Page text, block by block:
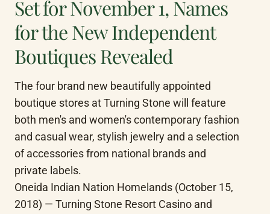
Set for November 1, Names
for the New Independent
Boutiques Revealed
The four brand new beautifully appointed
boutique stores at Turning Stone will feature
both men's and women's contemporary fashion
and casual wear, stylish jewelry and a selection
of accessories from national brands and
private labels.
Oneida Indian Nation Homelands (October 15,
2018) — Turning Stone Resort Casino and